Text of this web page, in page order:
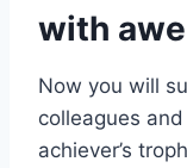
with
Now you will
colleagues
achiever’s